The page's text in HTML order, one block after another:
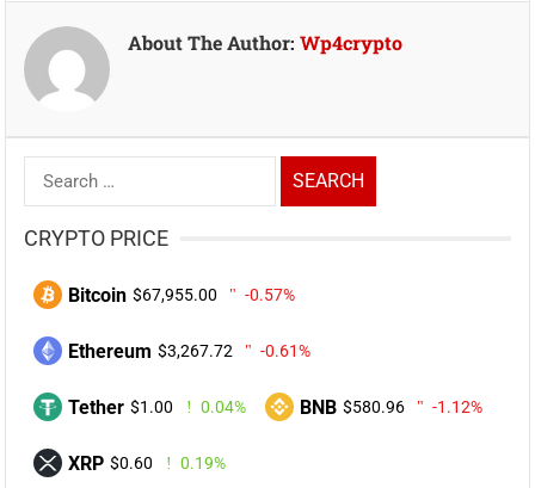
About The Author:Wp4crypto
Search
for:
CRYPTO PRICE
Bitcoin $67,955.00 -0.57%
Ethereum $3,267.72 -0.61%
Tether $1.00 0.04% BNB $580.96 -1.12%
XRP $0.60 0.19%